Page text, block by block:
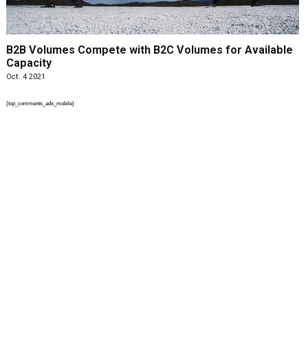
B2B Volumes Compete with B2C Volumes for Available
Capacity
Oct. 4 2021
{top_comments_ads_mobile}